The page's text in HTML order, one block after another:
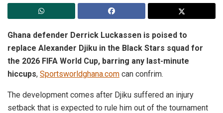
Ghana defender Derrick Luckassen is poised to
replace Alexander Djiku in the Black Stars squad for
the 2026 FIFA World Cup, barring any last-minute
hiccups, Sportsworldghana.com can confrim.
The development comes after Djiku suffered an injury
setback that is expected to rule him out of the tournament